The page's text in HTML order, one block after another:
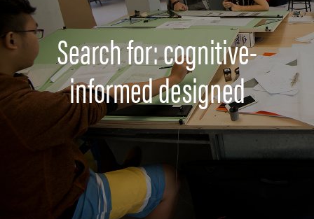
Search for: cognitive-
informed designed